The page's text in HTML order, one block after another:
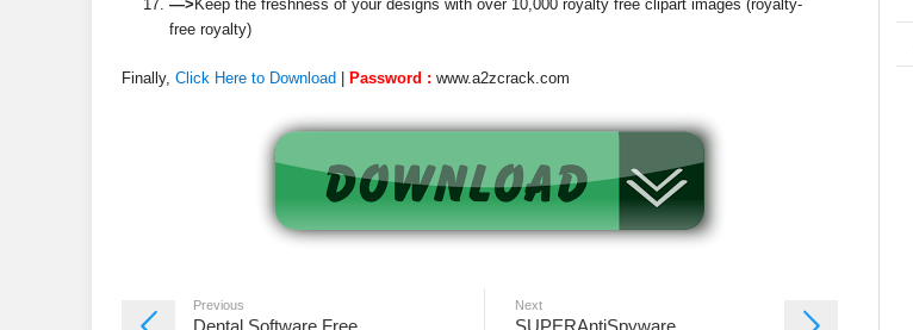
—> Keep the freshness of your designs with over 10,000 royalty free clipart images (royalty-
free royalty)
Finally, Click Here to Download Password : www.a2zcrack.com
Previous
Dental Software Free
Next
SUPERAntiSpyware